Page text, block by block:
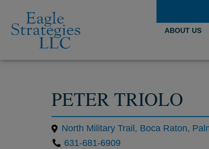
ABOUT US
PETER TRIOLO
631-681-6909